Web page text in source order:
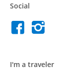
Social
I'm a traveler